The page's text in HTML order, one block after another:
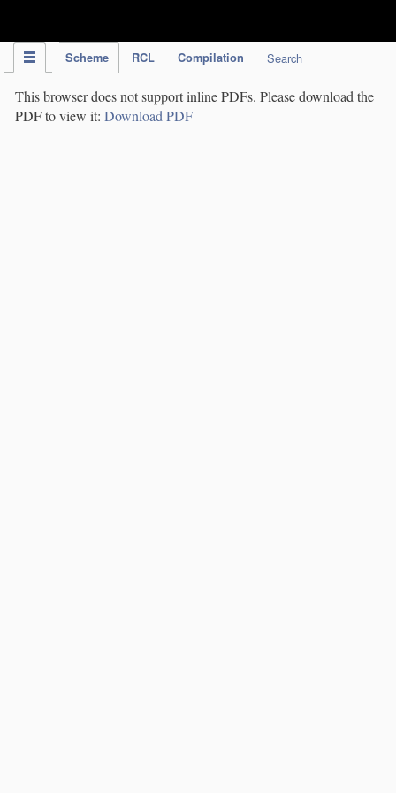
Scheme RCL Compilation Search
This browser does not support inline PDFs. Please download the
PDF to view it: Download PDF